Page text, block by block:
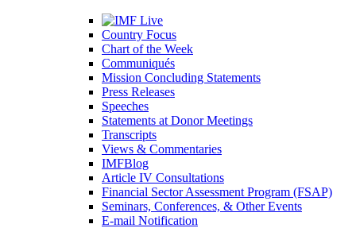
Country Focus
Chart of the Week
Communiqués
Mission Concluding Statements
Press Releases
Speeches
Statements at Donor Meetings
Transcripts
Views & Commentaries
IMFBlog
Article IV Consultations
Financial Sector Assessment Program (FSAP)
Seminars, Conferences, & Other Events
E-mail Notification